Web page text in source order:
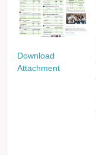
Download
Attachment